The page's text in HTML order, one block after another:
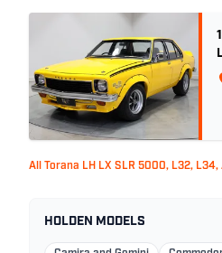
All Torana LH LX SLR 5000, L32,
HOLDEN MODELS